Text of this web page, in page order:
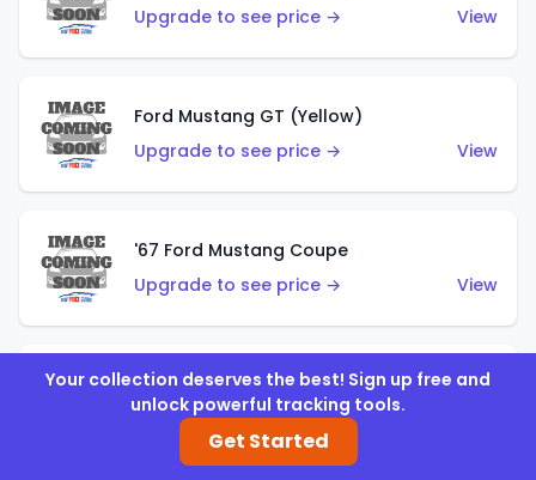
Upgrade to see price →
View
Ford Mustang GT (Yellow)
Upgrade to see price →
View
'67 Ford Mustang Coupe
Upgrade to see price →
View
1971 Mustang Mach 1
Upgrade to see price →
Your collection deserves the best! Sign up free and
unlock powerful tracking tools.
Get Started